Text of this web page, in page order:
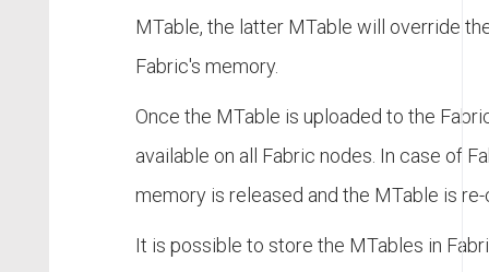
MTable, the latter MTable will override
Fabric's memory.
Once the MTable is uploaded to the
available on all Fabric nodes. In case of
memory is released and the MTable is
It is possible to store the MTables in